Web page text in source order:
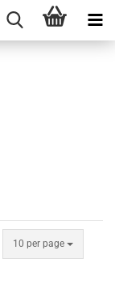
10 per page
per page